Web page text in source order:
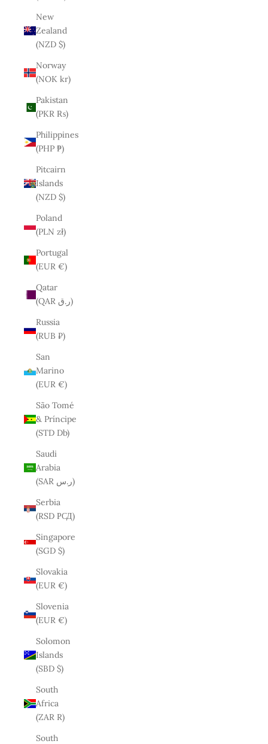
New
Zealand
(NZD $)
Norway
(NOK kr)
Pakistan
(PKR ₨)
Philippines
(PHP ₱)
Pitcairn
Islands
(NZD $)
Poland
(PLN zł)
Portugal
(EUR €)
Qatar
(QAR ر.ق)
Russia
(RUB ₽)
San
Marino
(EUR €)
São Tomé
& Príncipe
(STD Db)
Saudi
Arabia
(SAR ر.س)
Serbia
(RSD РСД)
Singapore
(SGD $)
Slovakia
(EUR €)
Slovenia
(EUR €)
Solomon
Islands
(SBD $)
South
Africa
(ZAR R)
South